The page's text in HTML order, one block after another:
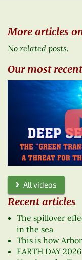
More articles
No related posts.
Our most
All videos
Recent articles
The spillover
in the sea
This is how
EARTH DAY 2026